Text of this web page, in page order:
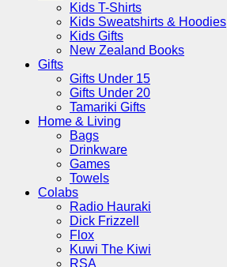
Kids T-Shirts
Kids Sweatshirts & Hoodies
Kids Gifts
New Zealand Books
Gifts
Gifts Under 15
Gifts Under 20
Tamariki Gifts
Home & Living
Bags
Drinkware
Games
Towels
Colabs
Radio Hauraki
Dick Frizzell
Flox
Kuwi The Kiwi
RSA